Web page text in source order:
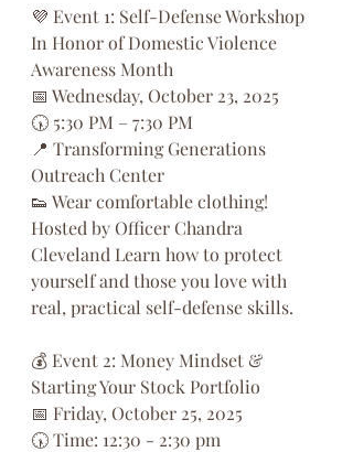
💜 Event 1: Self-Defense Workshop
In Honor of Domestic Violence
Awareness Month
📅 Wednesday, October 23, 2025
🕠 5:30 PM – 7:30 PM
📍 Transforming Generations
Outreach Center
👟 Wear comfortable clothing!
Hosted by Officer Chandra
Cleveland Learn how to protect
yourself and those you love with
real, practical self-defense skills.
💰 Event 2: Money Mindset &
Starting Your Stock Portfolio
📅 Friday, October 25, 2025
🕠 Time: 12:30 - 2:30 pm